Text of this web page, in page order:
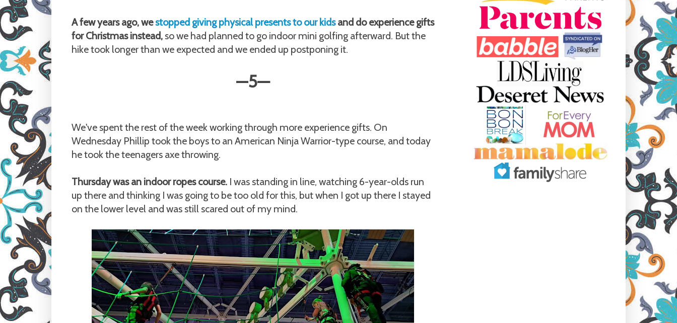
A few years ago, westopped giving physical presents to our kidsand do experience gifts
for Christmas instead, so we had planned to go indoor mini golfing afterward. But the
hike took longer than we expected and we ended up postponing it.
—5—
We've spent the rest of the week working through more experience gifts. On
Wednesday Phillip took the boys to an American Ninja Warrior-type course, and today
he took the teenagers axe throwing.
Thursday was an indoor ropes course. I was standing in line, watching 6-year-olds run
up there and thinking I was going to be too old for this, but when I got up there I stayed
on the lower level and was still scared out of my mind.